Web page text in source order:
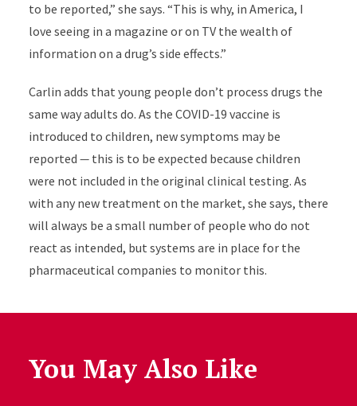
to be reported,” she says. “This is why, in America, I
love seeing in a magazine or on TV the wealth of
information on a drug’s side effects.”
Carlin adds that young people don’t process drugs the
same way adults do. As the COVID-19 vaccine is
introduced to children, new symptoms may be
reported —this is to be expected because children
were not included in the original clinical testing. As
with any new treatment on the market, she says, there
will always be a small number of people who do not
react as intended, but systems are in place for the
pharmaceutical companies to monitor this.
You May Also Like